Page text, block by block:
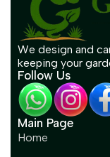
We design and
keeping your
Follow Us
Main Page
Home